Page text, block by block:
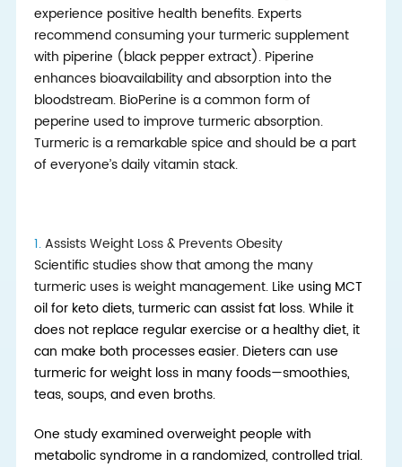
experience positive health benefits. Experts
recommend consuming your turmeric supplement
with piperine (black pepper extract). Piperine
enhances bioavailability and absorption into the
bloodstream. BioPerine is a common form of
peperine used to improve turmeric absorption.
Turmeric is a remarkable spice and should be a part
of everyone’s daily vitamin stack.
1.Assists Weight Loss & Prevents Obesity
Scientific studies show that among the many
turmeric uses is weight management. Like using MCT
oil for keto diets, turmeric can assist fat loss. While it
does not replace regular exercise or a healthy diet, it
can make both processes easier. Dieters can use
turmeric for weight loss in many foods—smoothies,
teas, soups, and even broths.
One study examined overweight people with
metabolic syndrome in a randomized, controlled trial.